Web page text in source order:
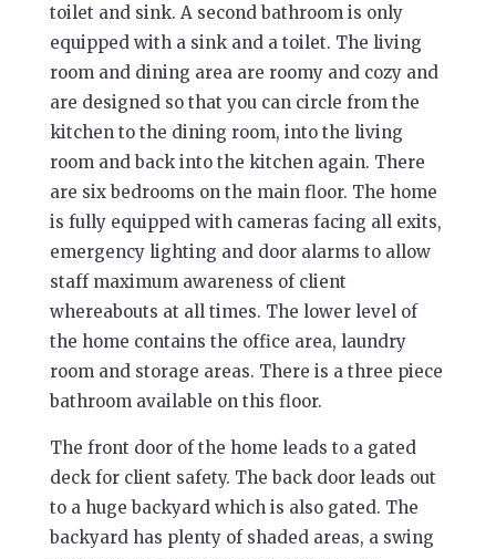
toilet and sink. A second bathroom is only
equipped with a sink and a toilet. The living
room and dining area are roomy and cozy and
are designed so that you can circle from the
kitchen to the dining room, into the living
room and back into the kitchen again. There
are six bedrooms on the main floor. The home
is fully equipped with cameras facing all exits,
emergency lighting and door alarms to allow
staff maximum awareness of client
whereabouts at all times. The lower level of
the home contains the office area, laundry
room and storage areas. There is a three piece
bathroom available on this floor.
The front door of the home leads to a gated
deck for client safety. The back door leads out
to a huge backyard which is also gated. The
backyard has plenty of shaded areas, a swing